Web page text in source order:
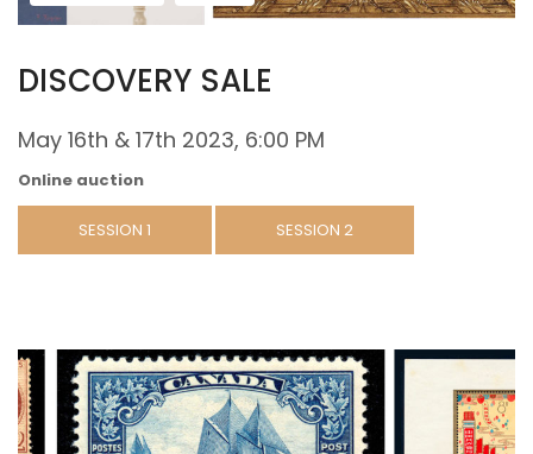
DISCOVERY SALE
May 16th & 17th 2023, 6:00 PM
Online auction
SESSION 1 SESSION 2